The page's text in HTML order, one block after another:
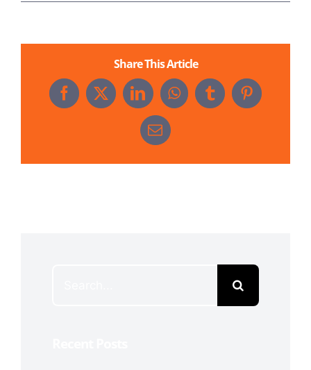
Share This Article
Facebook
X LinkedInWhatsApp
TumblrPinterest
Email